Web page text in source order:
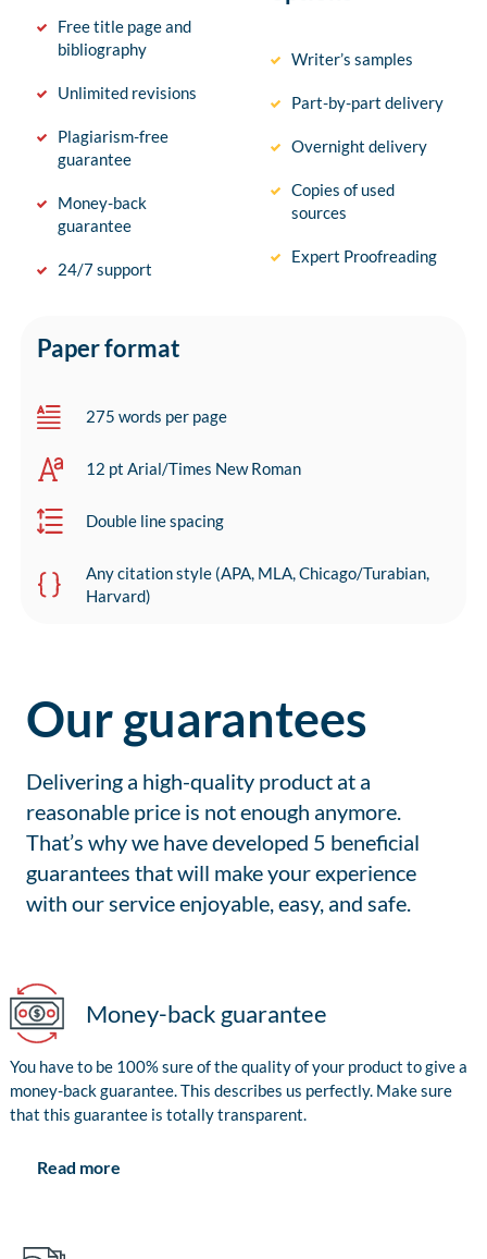
Free title page and
bibliography
Unlimited revisions
Plagiarism-free
guarantee
Money-back
guarantee
24/7 support
Writer’s samples
Part-by-part delivery
Overnight delivery
Copies of used
sources
Expert Proofreading
Paper format
275 words per page
12 pt Arial/Times New Roman
Double line spacing
Any citation style (APA, MLA, Chicago/Turabian,
Harvard)
Our guarantees
Delivering a high-quality product at a
reasonable price is not enough anymore.
That’s why we have developed 5 beneficial
guarantees that will make your experience
with our service enjoyable, easy, and safe.
Money-back guarantee
You have to be 100% sure of the quality of your product to give a
money-back guarantee. This describes us perfectly. Make sure
that this guarantee is totally transparent.
Read more